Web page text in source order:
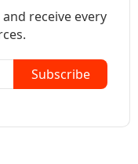
receive every
Subscribe